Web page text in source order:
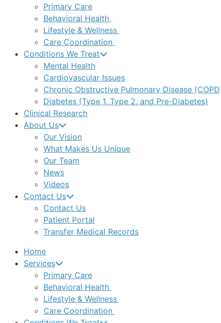
Primary Care
Behavioral Health
Lifestyle & Wellness
Care Coordination
Conditions We Treat
Mental Health
Cardiovascular Issues
Chronic Obstructive Pulmonary Disease
Diabetes (Type 1, Type 2, and Pre-Diabetes)
Clinical Research
About Us
Our Vision
What Makes Us Unique
Our Team
News
Videos
Contact Us
Contact Us
Patient Portal
Transfer Medical Records
Home
Services
Primary Care
Behavioral Health
Lifestyle & Wellness
Care Coordination